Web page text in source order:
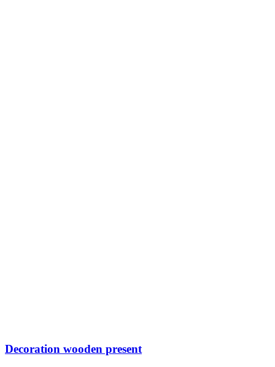
Decoration wooden present